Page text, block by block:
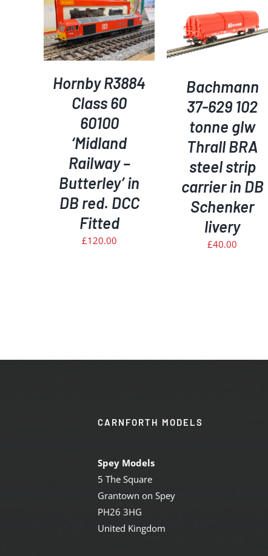
Hornby R3884
Class 60
60100
‘Midland
Railway –
Butterley’ in
DB red. DCC
Fitted
£120.00
ADD TO BASKET
/
DETAILS
Bachmann
37-629 102
tonne glw
Thrall BRA
steel strip
carrier in DB
Schenker
livery
£40.00
DETAILS
CARNFORTH MODELS
Spey Models
5 The Square
Grantown on Spey
PH26 3HG
United Kingdom